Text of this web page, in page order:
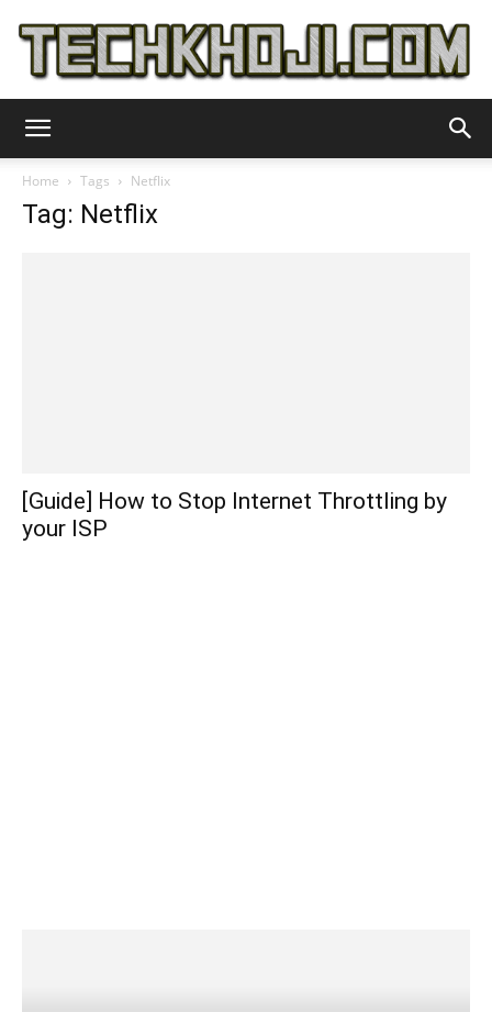
Home Tags Netflix
Tag: Netflix
[Guide] How to Stop Internet Throttling by
your ISP